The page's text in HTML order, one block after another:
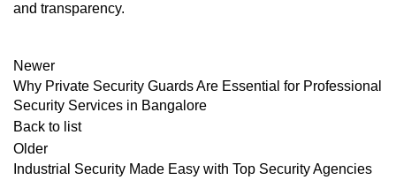
and transparency.
Newer
Why Private Security Guards Are Essential for Professional
Security Services in Bangalore
Back to list
Older
Industrial Security Made Easy with Top Security Agencies